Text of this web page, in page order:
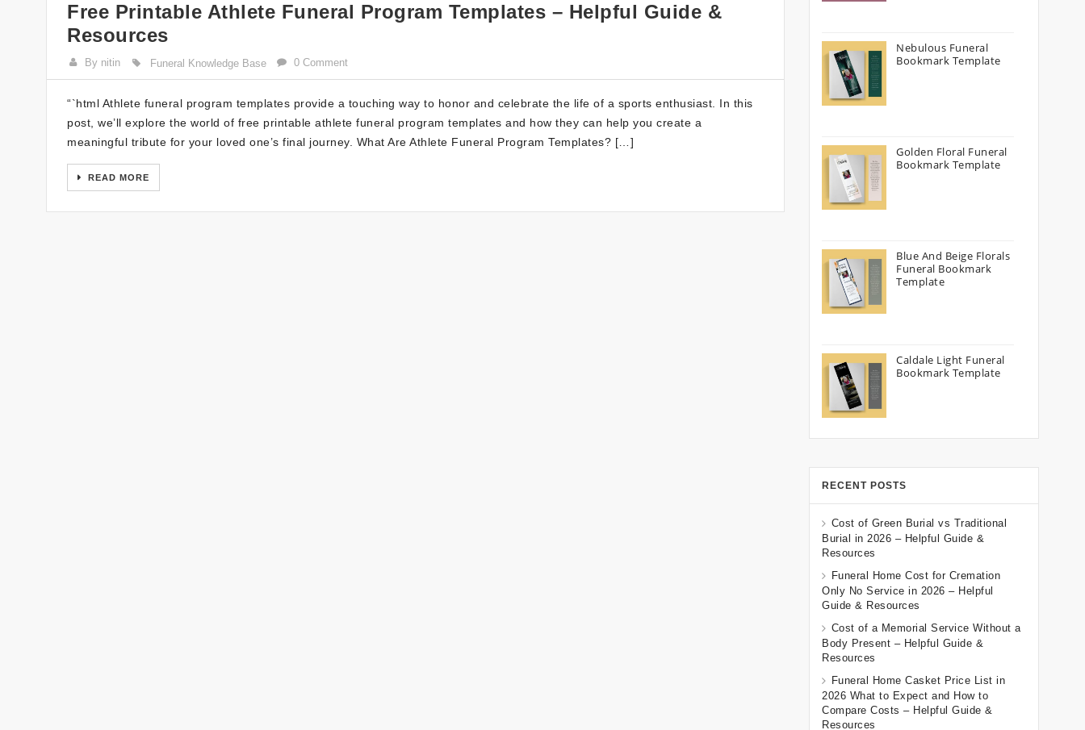
Free Printable Athlete Funeral Program Templates – Helpful Guide &
Resources
By nitin Funeral Knowledge Base 0 Comment
“`html Athlete funeral program templates provide a touching way to honor and celebrate the life of a sports enthusiast. In this
post, we’ll explore the world of free printable athlete funeral program templates and how they can help you create a
meaningful tribute for your loved one’s final journey. What Are Athlete Funeral Program Templates? […]
READ MORE
Nebulous Funeral
Bookmark Template
Golden Floral Funeral
Bookmark Template
Blue And Beige Florals
Funeral Bookmark
Template
Caldale Light Funeral
Bookmark Template
RECENT POSTS
Cost of Green Burial vs Traditional
Burial in 2026 – Helpful Guide &
Resources
Funeral Home Cost for Cremation
Only No Service in 2026 – Helpful
Guide & Resources
Cost of a Memorial Service Without a
Body Present – Helpful Guide &
Resources
Funeral Home Casket Price List in
2026 What to Expect and How to
Compare Costs – Helpful Guide &
Resources